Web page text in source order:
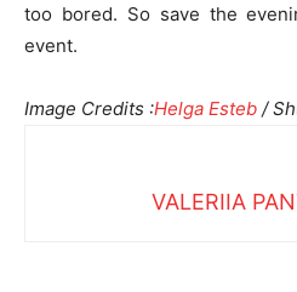
too bored. So save the
event.
Image Credits :Helga Esteb /
VALERIIA